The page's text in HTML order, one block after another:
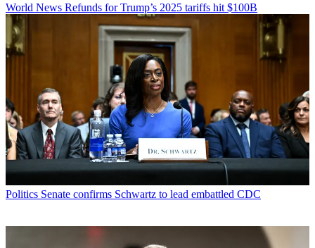
World News Refunds for Trump’s 2025 tariffs hit $100B
Politics Senate confirms Schwartz to lead embattled CDC